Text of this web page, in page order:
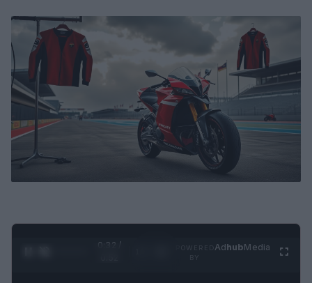
0:32 /
AdhubMedia